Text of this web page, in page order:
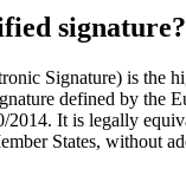
signature?
Signature) is the
defined by the
It is legally
States, without